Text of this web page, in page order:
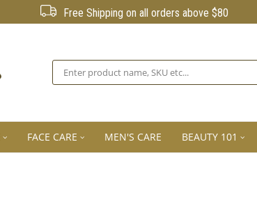
Free Shipping on all orders above $80
Search
FACE CARE MEN'S CARE BEAUTY 101